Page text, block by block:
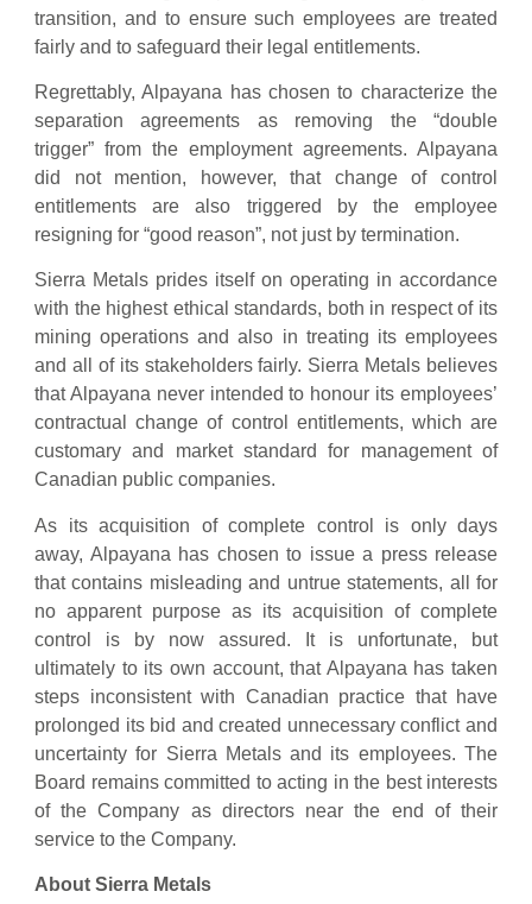
transition, and to ensure such employees are treated
fairly and to safeguard their legal entitlements.
Regrettably, Alpayana has chosen to characterize the
separation agreements as removing the “double
trigger” from the employment agreements. Alpayana
did not mention, however, that change of control
entitlements are also triggered by the employee
resigning for “good reason”, not just by termination.
Sierra Metals prides itself on operating in accordance
with the highest ethical standards, both in respect of its
mining operations and also in treating its employees
and all of its stakeholders fairly. Sierra Metals believes
that Alpayana never intended to honour its employees’
contractual change of control entitlements, which are
customary and market standard for management of
Canadian public companies.
As its acquisition of complete control is only days
away, Alpayana has chosen to issue a press release
that contains misleading and untrue statements, all for
no apparent purpose as its acquisition of complete
control is by now assured. It is unfortunate, but
ultimately to its own account, that Alpayana has taken
steps inconsistent with Canadian practice that have
prolonged its bid and created unnecessary conflict and
uncertainty for Sierra Metals and its employees. The
Board remains committed to acting in the best interests
of the Company as directors near the end of their
service to the Company.
About Sierra Metals